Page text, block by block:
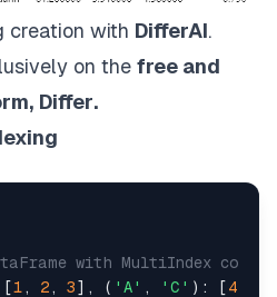
creation with DifferAI.
on the free and
Differ.
with MultiIndex
[1 , 2 , 3], ( 'A' , 'C' ): [4